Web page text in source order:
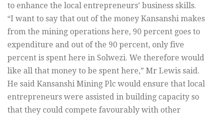
to enhance the local entrepreneurs’ business skills.
“I want to say that out of the money Kansanshi makes
from the mining operations here, 90 percent goes to
expenditure and out of the 90 percent, only five
percent is spent here in Solwezi. We therefore would
like all that money to be spent here,” Mr Lewis said.
He said Kansanshi Mining Plc would ensure that local
entrepreneurs were assisted in building capacity so
that they could compete favourably with other